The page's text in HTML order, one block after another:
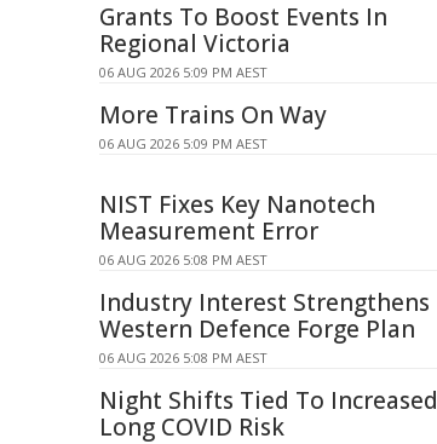
Grants To Boost Events In
Regional Victoria
06 AUG 2026 5:09 PM AEST
More Trains On Way
06 AUG 2026 5:09 PM AEST
NIST Fixes Key Nanotech
Measurement Error
06 AUG 2026 5:08 PM AEST
Industry Interest Strengthens
Western Defence Forge Plan
06 AUG 2026 5:08 PM AEST
Night Shifts Tied To Increased
Long COVID Risk